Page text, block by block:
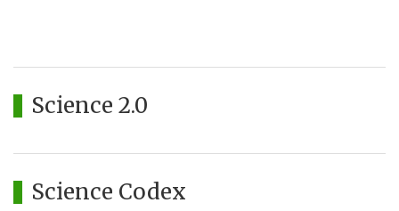
Science 2.0
Science Codex